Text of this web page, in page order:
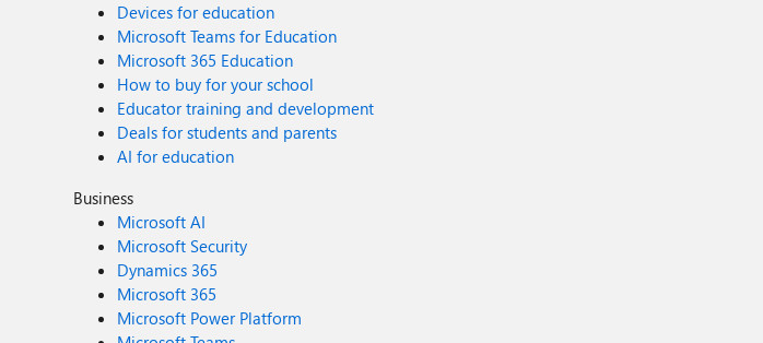
Devices for education
Microsoft Teams for Education
Microsoft 365 Education
How to buy for your school
Educator training and development
Deals for students and parents
AI for education
Business
Microsoft AI
Microsoft Security
Dynamics 365
Microsoft 365
Microsoft Power Platform